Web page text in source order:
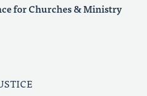
for Churches & Ministry